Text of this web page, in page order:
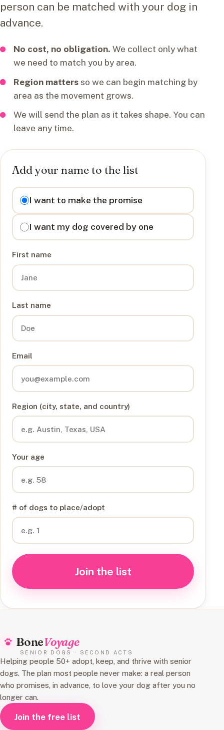
person can be matched with your dog in
advance.
No cost, no obligation. We collect only what
we need to match you by area.
Region mattersso we can begin matching by
area as the movement grows.
We will send the plan as it takes shape. You can
leave any time.
Add your name to the list
I want to
I want to make the promise
I want my dog covered by one
First name
Last name
Email
Region (city, state, and country)
Your age
# of dogs to place/adopt
Join the list
BoneVoyage
SENIOR DOGS · SECOND ACTS
Helping people 50+ adopt, keep, and thrive with senior
dogs. The plan most people never make: a real person
who promises, in advance, to love your dog after you no
longer can.
Join the free list